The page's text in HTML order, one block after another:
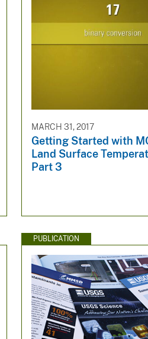
MARCH 31, 2017
Getting Started with
Land Surface
Part 3
PUBLICATION